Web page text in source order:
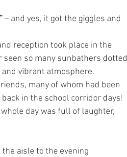
– and yes, it got the giggles and
reception took place in the
seen so many sunbathers dotted
vibrant atmosphere.
many of whom had been
in the school corridor days!
day was full of laughter,
aisle to the evening